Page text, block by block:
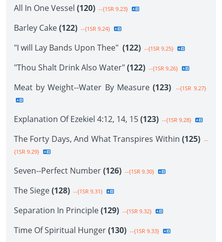
All In One Vessel (120) --{1SR 9.23}
Barley Cake(122) --{1SR 9.24}
"I will Lay Bands Upon Thee" (122) --{1SR 9.25}
"Thou Shalt Drink Also Water"(122) --{1SR 9.26}
Meat by Weight--Water By Measure (123) --{1SR 9.27}
Explanation Of Ezekiel 4:12, 14, 15(123) --{1SR 9.28}
The Forty Days, And What Transpires Within (125) --
{1SR 9.29}
Seven--Perfect Number(126) --{1SR 9.30}
The Siege(128) --{1SR 9.31}
Separation In Principle(129) --{1SR 9.32}
Time Of Spiritual Hunger(130) --{1SR 9.33}